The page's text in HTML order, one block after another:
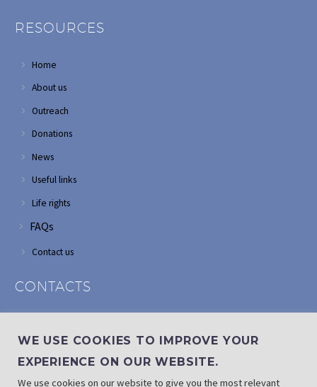
RESOURCES
Home
About us
Outreach
Donations
News
Useful links
Life rights
FAQs
Contact us
CONTACTS
Edenvale
If landline is down: (010) 100 3656
Email: info@randaid.co.za
WE USE COOKIES TO IMPROVE YOUR
EXPERIENCE ON OUR WEBSITE.
We use cookies on our website to give you the most relevant